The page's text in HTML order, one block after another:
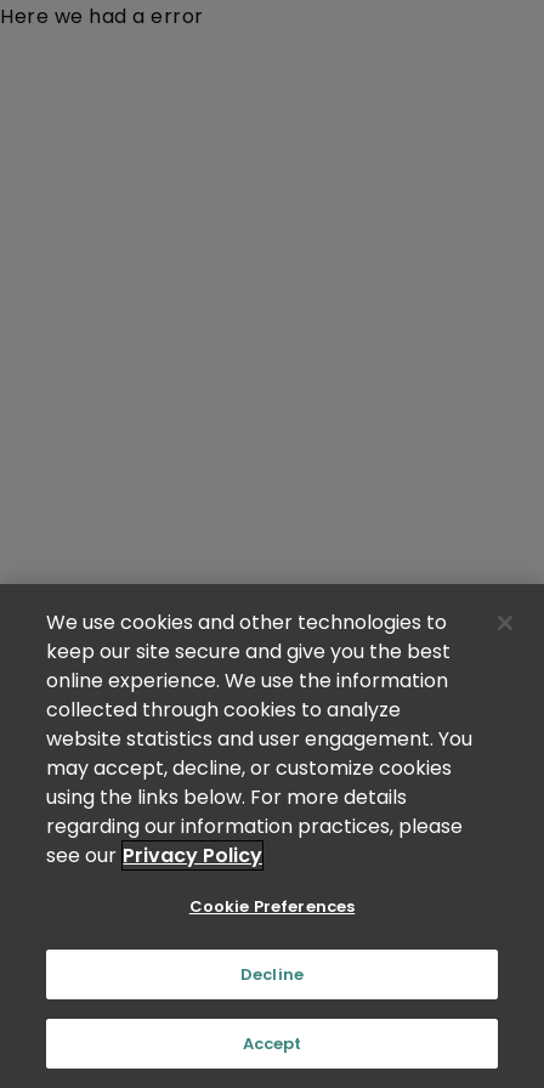
Here we had a error
We use cookies and other technologies to
keep our site secure and give you the best
online experience. We use the information
collected through cookies to analyze
website statistics and user engagement. You
may accept, decline, or customize cookies
using the links below. For more details
regarding our information practices, please
see our Privacy Policy
Cookie Preferences
Decline
Accept